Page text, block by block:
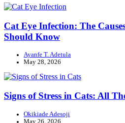
Cat Eye Infection: The
Should Know
Ayanfe T. Adetula
May 28, 2026
Signs of Stress in Cats: All
Okikiade Adesoji
May 26, 2026